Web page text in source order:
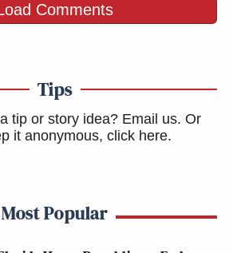
Comments
Tips
tip or story idea? Email us. Or
it anonymous, click here.
Most Popular